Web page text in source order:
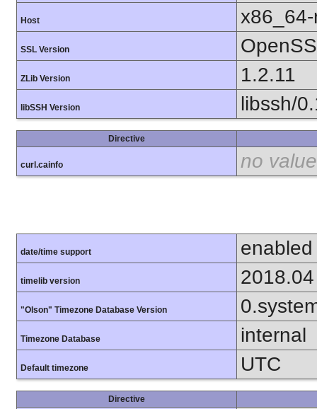
Host
SSL Version
ZLib Version 1.2.11
libSSH Version libssh/
Directive
curl.cainfo no value
date/time support enabled
timelib version 2018.04
"Olson" Timezone Database Version
Timezone Database internal
Default timezone UTC
Directive